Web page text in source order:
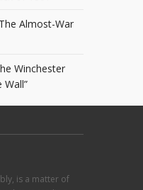
Almost-War
Winchester
is a matter of